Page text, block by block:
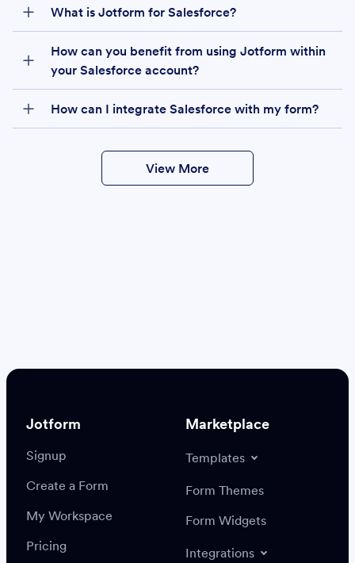
What is Jotform for Salesforce?
How can you benefit from using Jotform within
your Salesforce account?
How can I integrate Salesforce with my form?
Settings
Integrations
View More
Jotform
Signup
Create a Form
My Workspace
Pricing
Marketplace
Templates
Form Themes
Form Widgets
Integrations